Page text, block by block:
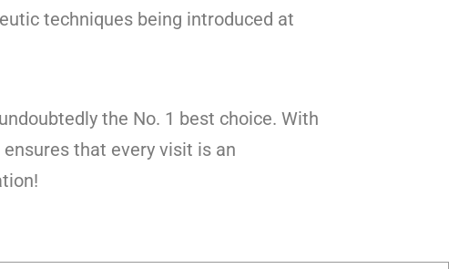
techniques being introduced at
the No. 1 best choice. With
that every visit is an